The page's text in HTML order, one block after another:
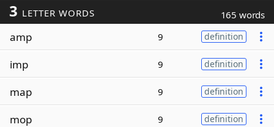
3 LETTER WORDS 165 words
amp 9 definition
imp 9 definition
map 9 definition
mop 9 definition